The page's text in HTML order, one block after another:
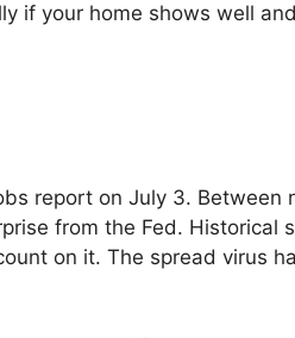
if your home shows well
report on July 3. Between
from the Fed. Historical
on it. The spread virus